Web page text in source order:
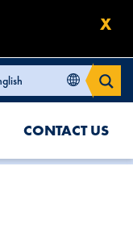
X
CONTACT US